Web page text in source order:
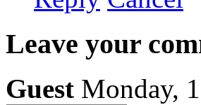
Leave your
Guest Monday,